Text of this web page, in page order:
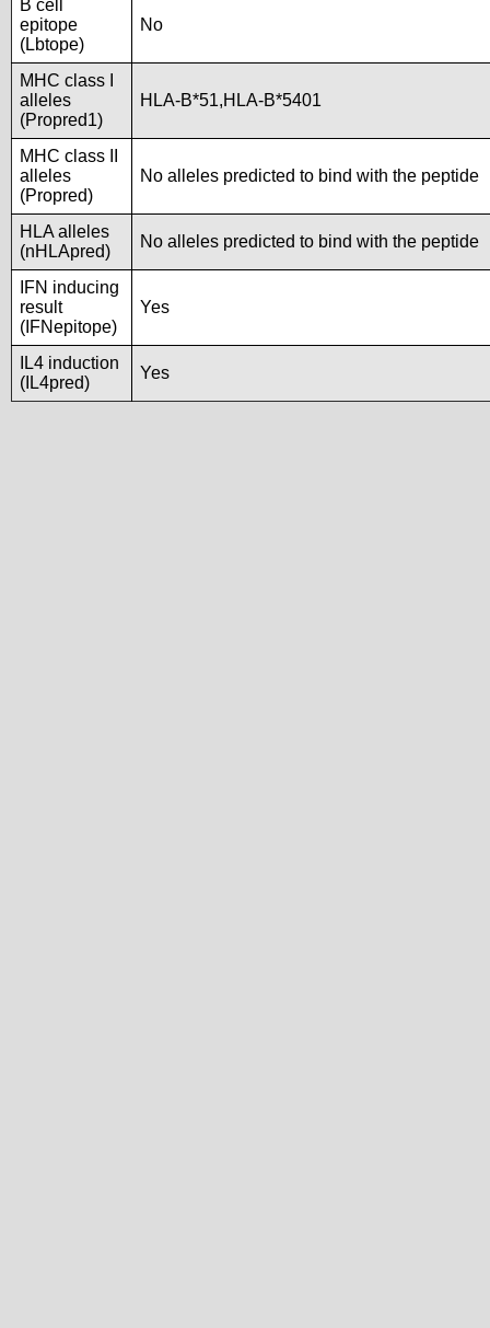
B cell
epitope
(Lbtope)
No
MHC class I
alleles
(Propred1)
HLA-B*51,HLA-B*5401
MHC class II
alleles
(Propred)
No alleles predicted to bind with the peptide
HLA alleles
(nHLApred)
No alleles predicted to bind with the peptide
IFN inducing
result
(IFNepitope)
Yes
IL4 induction
(IL4pred)
Yes